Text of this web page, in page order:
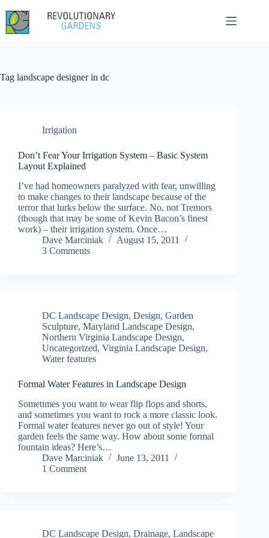
content
Tag landscape designer in dc
Irrigation
Don’t Fear Your Irrigation System – Basic System
Layout Explained
I’ve had homeowners paralyzed with fear, unwilling
to make changes to their landscape because of the
terror that lurks below the surface. No, not Tremors
(though that may be some of Kevin Bacon’s finest
work) – their irrigation system. Once…
Dave Marciniak
August 15, 2011
3 Comments
DC Landscape Design, Design, Garden
Sculpture, Maryland Landscape Design,
Northern Virginia Landscape Design,
Uncategorized, Virginia Landscape Design,
Water features
Formal Water Features in Landscape Design
Sometimes you want to wear flip flops and shorts,
and sometimes you want to rock a more classic look.
Formal water features never go out of style! Your
garden feels the same way. How about some formal
fountain ideas? Here’s…
Dave Marciniak
June 13, 2011
1 Comment
DC Landscape Design, Drainage, Landscape